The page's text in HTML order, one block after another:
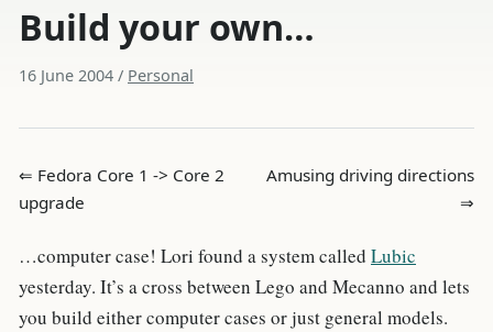
Build your own…
16 June 2004 / Personal
⇐ Fedora Core 1 -> Core 2
upgrade
Amusing driving directions
⇒
…computer case! Lori found a system called Lubic
yesterday. It’s a cross between Lego and Mecanno and lets
you build either computer cases or just general models.